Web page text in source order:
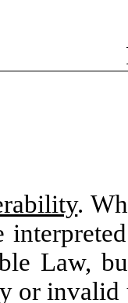
.
Law,
or invalid